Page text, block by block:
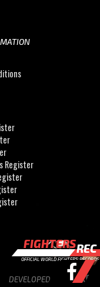
Register
FIGHTERSREC
OFFICIAL WORLD FIGHTERS RECORDS
DEVELOPED BY